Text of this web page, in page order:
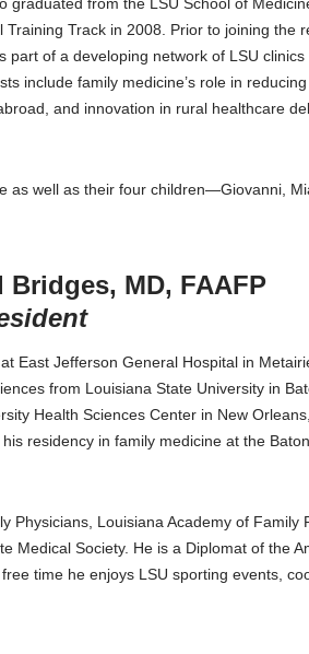
Track in 2008. Prior to joining the
of a developing network of LSU
include family medicine’s role in
and innovation in rural healthcare
as well as their four children—Giovanni,
Bridges, MD, FAAFP
East Jefferson General Hospital in
from Louisiana State University in
Health Sciences Center in New
residency in family medicine at the
Physicians, Louisiana Academy of Family
Medical Society. He is a Diplomat of the
time he enjoys LSU sporting events,